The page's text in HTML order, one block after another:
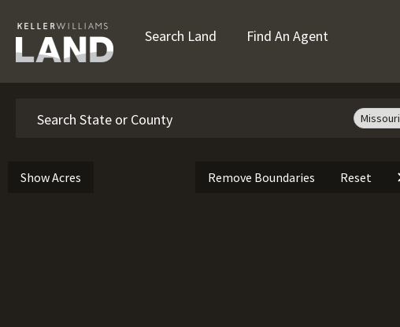
Search Land Find An Agent
Missouri
Remove Boundaries Reset
Show Acres